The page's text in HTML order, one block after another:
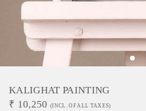
KALIGHAT PAINTING
₹ 10,250 (INCL. OF ALL TAXES)